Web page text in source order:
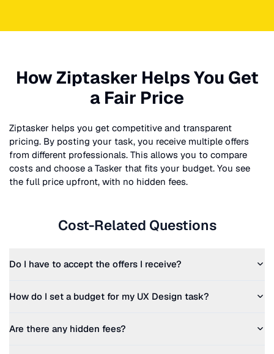
How Ziptasker Helps You Get
a Fair Price
Ziptasker helps you get competitive and transparent
pricing. By posting your task, you receive multiple offers
from different professionals. This allows you to compare
costs and choose a Tasker that fits your budget. You see
the full price upfront, with no hidden fees.
Cost-Related Questions
Do I have to accept the offers I receive?
How do I set a budget for my UX Design task?
Are there any hidden fees?